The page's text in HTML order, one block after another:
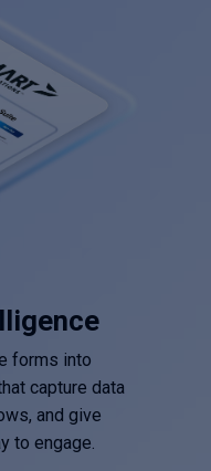
forms into
capture data
and give
to engage.